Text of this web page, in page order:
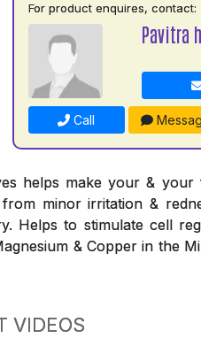
For product enquires, contact:
Pavitra
Call
helps make your & your
minor irritation &
Helps to stimulate cell
& Copper in the
VIDEOS